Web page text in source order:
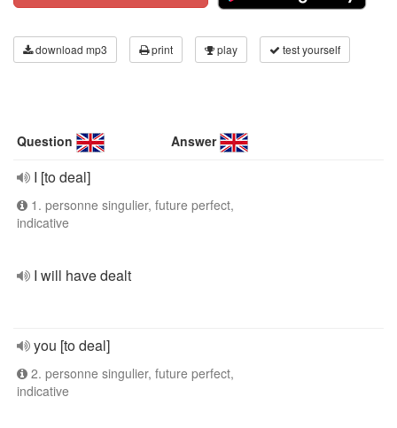
download mp3 print play test yourself
Question Answer
I [to deal]
1. personne singulier, future perfect,
indicative
I will have dealt
you [to deal]
2. personne singulier, future perfect,
indicative